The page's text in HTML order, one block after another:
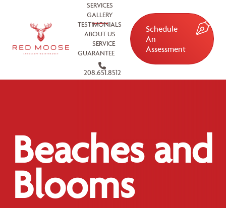
SERVICES
GALLERY
TESTIMONIALS
ABOUT US
SERVICE
GUARANTEE
208.651.8512
Schedule
An
Assessment
Beaches and
Blooms